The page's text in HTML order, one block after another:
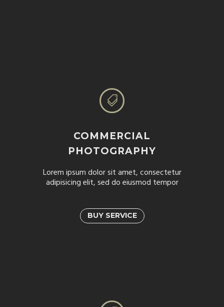


COMMERCIAL
PHOTOGRAPHY
Lorem ipsum dolor sit amet, consectetur
adipisicing elit, sed do eiusmod tempor
BUY SERVICE